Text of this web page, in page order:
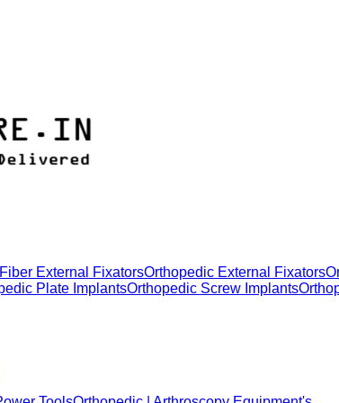
External FixatorsOrthopedic External Fixators
Plate ImplantsOrthopedic Screw Implants